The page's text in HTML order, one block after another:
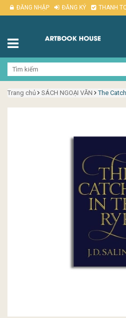
ĐĂNG NHẬP ĐĂNG KÝ THANH
Trang chủ SÁCH NGOẠI VĂN The